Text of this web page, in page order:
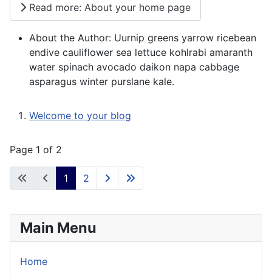
Read more: About your home page
About the Author: Uurnip greens yarrow ricebean
endive cauliflower sea lettuce kohlrabi amaranth
water spinach avocado daikon napa cabbage
asparagus winter purslane kale.
Welcome to your blog
Page 1 of 2
1 2
Main Menu
Home